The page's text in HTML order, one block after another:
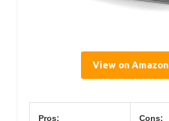
View on Amazon
Pros: Cons: